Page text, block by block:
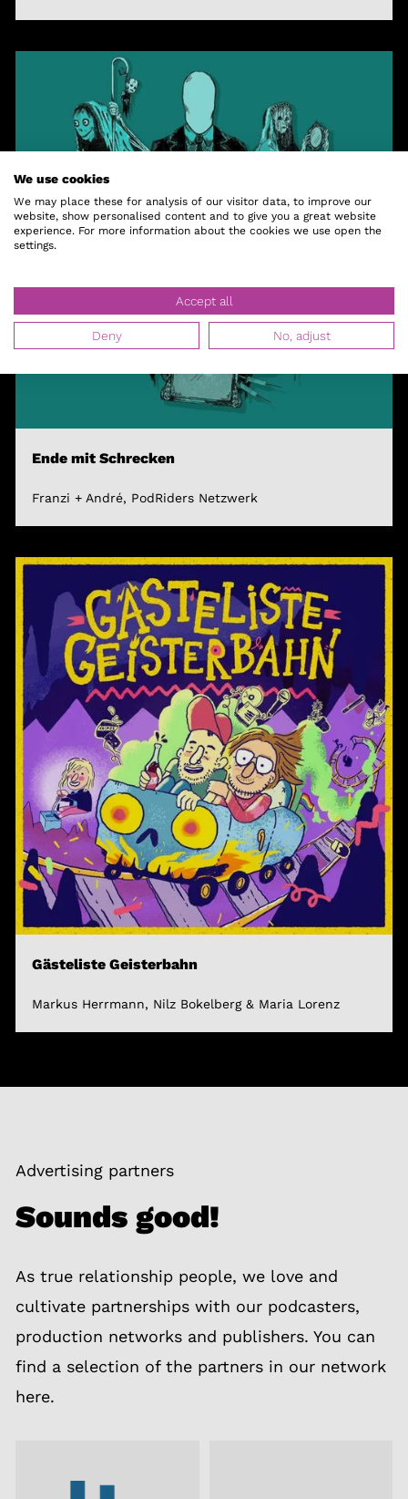
Ende mit Schrecken
Franzi + André, PodRiders Netzwerk
Gästeliste Geisterbahn
Markus Herrmann, Nilz Bokelberg & Maria Lorenz
Advertising partners
Sounds good!
As true relationship people, we love and
cultivate partnerships with our podcasters,
production networks and publishers. You can
find a selection of the partners in our network
here.
We use cookies
We may place these for analysis of our visitor data, to improve our
website, show personalised content and to give you a great website
experience. For more information about the cookies we use open the
settings.
Accept all
Deny No, adjust